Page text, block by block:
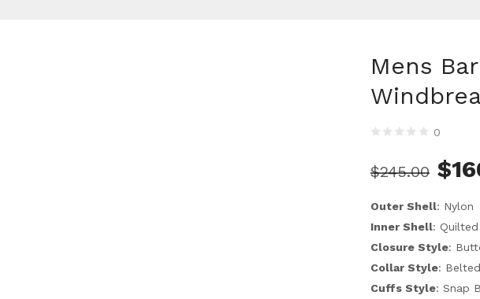
Mens
0
$245.00 $
Outer Shell: Nylon
Inner Shell:
Closure Style:
Collar Style:
Cuffs Style: Snap